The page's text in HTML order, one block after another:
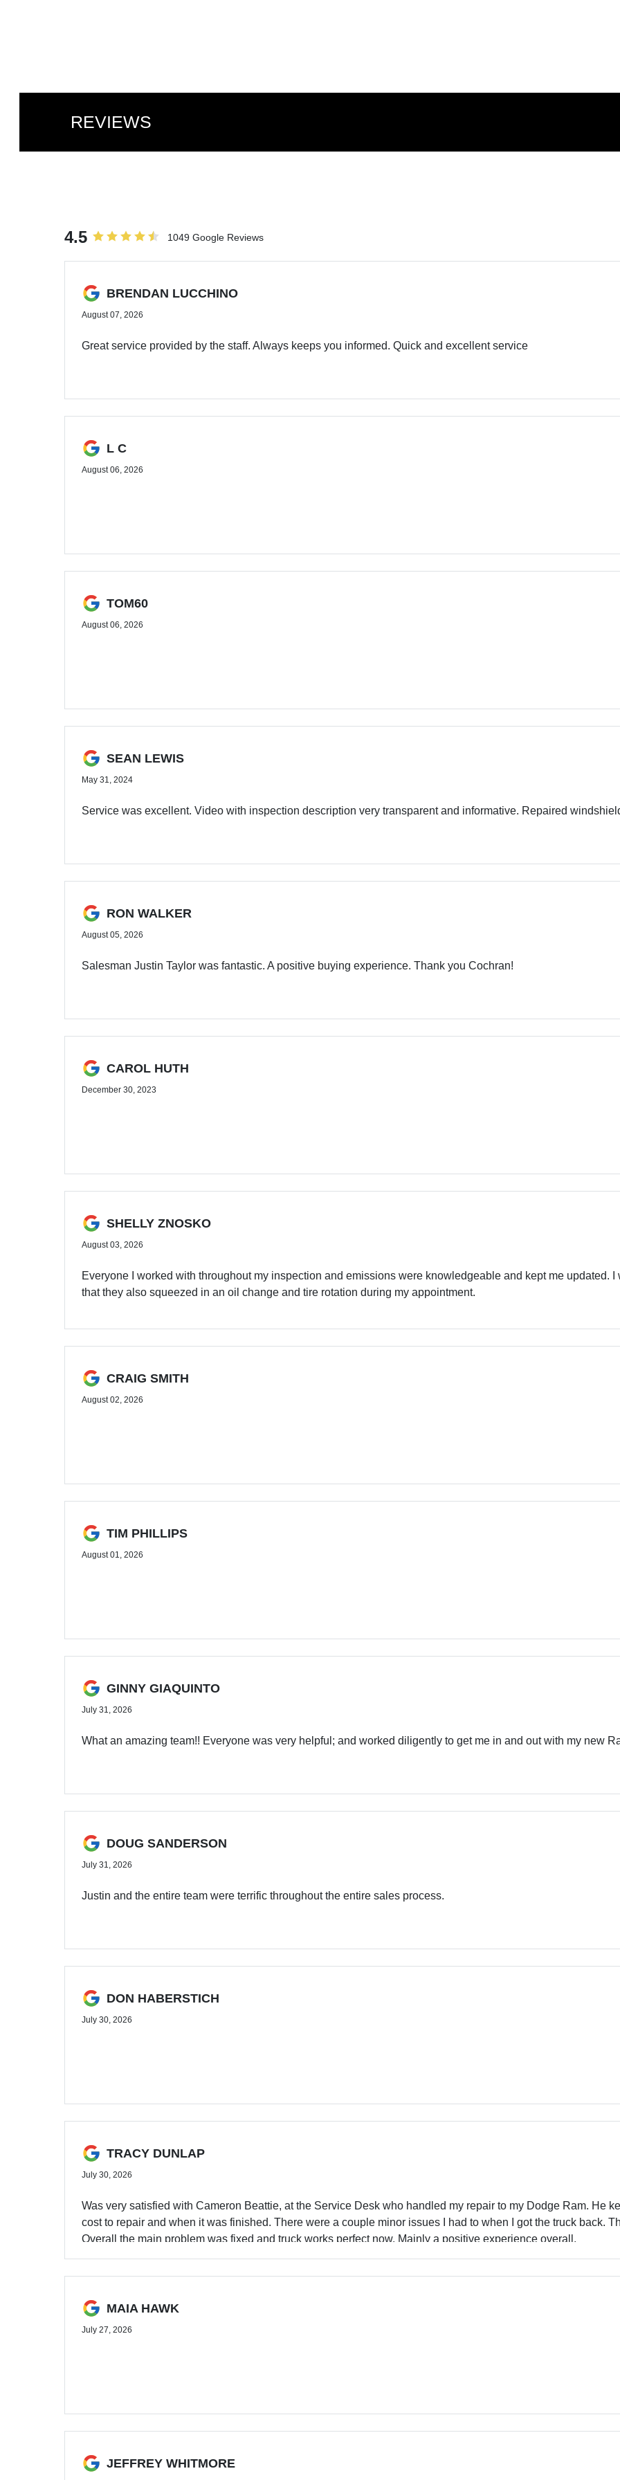
REVIEWS
4.5 1049 Google Reviews
BRENDAN LUCCHINO
August 07, 2026
Great service provided by the staff. Always keeps you informed. Quick and excellent service
L C
August 06, 2026
TOM60
August 06, 2026
SEAN LEWIS
May 31, 2024
Service was excellent. Video with inspection description very transparent and informative. Repaired
RON WALKER
August 05, 2026
Salesman Justin Taylor was fantastic. A positive buying experience. Thank you Cochran!
CAROL HUTH
December 30, 2023
SHELLY ZNOSKO
August 03, 2026
Everyone I worked with throughout my inspection and emissions were knowledgeable and kept me updated.
that they also squeezed in an oil change and tire rotation during my appointment.
CRAIG SMITH
August 02, 2026
TIM PHILLIPS
August 01, 2026
GINNY GIAQUINTO
July 31, 2026
What an amazing team!! Everyone was very helpful; and worked diligently to get me in and out with my new
DOUG SANDERSON
July 31, 2026
Justin and the entire team were terrific throughout the entire sales process.
DON HABERSTICH
July 30, 2026
TRACY DUNLAP
July 30, 2026
Was very satisfied with Cameron Beattie, at the Service Desk who handled my repair to my Dodge Ram. He
cost to repair and when it was finished. There were a couple minor issues I had to when I got the truck back.
Overall the main problem was fixed and truck works perfect now. Mainly a positive experience overall.
MAIA HAWK
July 27, 2026
JEFFREY WHITMORE